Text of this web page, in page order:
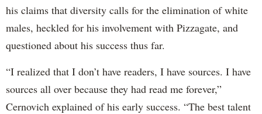
his claims that diversity calls for the elimination of white
males, heckled for his involvement with Pizzagate, and
questioned about his success thus far.
“I realized that I don’t have readers, I have sources. I have
sources all over because they had read me forever,”
Cernovich explained of his early success. “The best talent